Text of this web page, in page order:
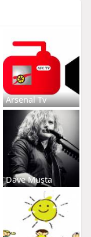
Arsenal Tv
Dave Musta